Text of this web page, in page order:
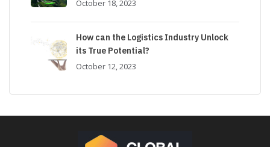
October 18, 2023
How can the Logistics Industry Unlock
its True Potential?
October 12, 2023